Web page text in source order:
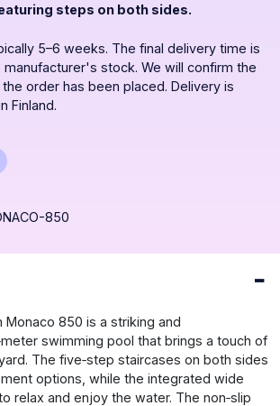
steps on both sides.
5–6 weeks. The final delivery time is
stock. We will confirm the
order has been placed. Delivery is
Finland.
Opens
850
Monaco 850 is a striking and
swimming pool that brings a touch of
The five‑step staircases on both sides
options, while the integrated wide
relax and enjoy the water. The non‑slip